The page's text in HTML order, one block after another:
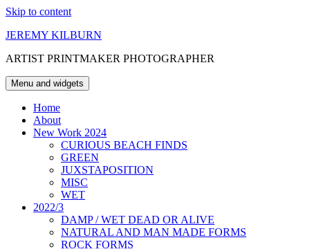
Skip to content
JEREMY KILBURN
ARTIST PRINTMAKER PHOTOGRAPHER
Menu and widgets
Home
About
New Work 2024
CURIOUS BEACH FINDS
GREEN
JUXSTAPOSITION
MISC
WET
2022/3
DAMP / WET DEAD OR ALIVE
NATURAL AND MAN MADE FORMS
ROCK FORMS